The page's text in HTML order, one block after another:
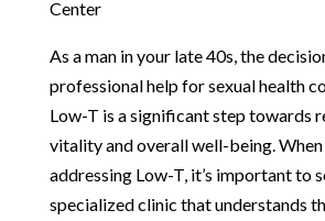
Center
As a man in your late 40s, the
professional help for sexual health
Low-T is a significant step towards
vitality and overall well-being.
addressing Low-T, it’s important to
specialized clinic that understands